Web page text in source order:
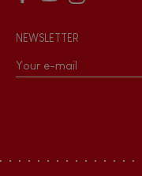
NEWSLETTER